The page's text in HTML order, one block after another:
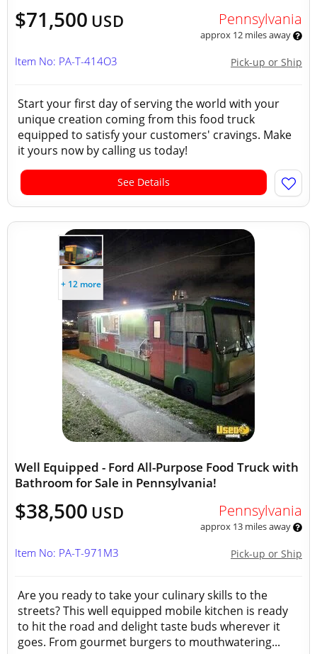
$71,500 USD Pennsylvania
approx 12 miles away
Pick-up or Ship
Item No: PA-T-414O3
Start your first day of serving the world with your
unique creation coming from this food truck
equipped to satisfy your customers' cravings. Make
it yours now by calling us today!
See Details
+ 12 more
Well Equipped - Ford All-Purpose Food Truck with
Bathroom for Sale in Pennsylvania!
$38,500 USD Pennsylvania
approx 13 miles away
Pick-up or Ship
Item No: PA-T-971M3
Are you ready to take your culinary skills to the
streets? This well equipped mobile kitchen is ready
to hit the road and delight taste buds wherever it
goes. From gourmet burgers to mouthwatering...